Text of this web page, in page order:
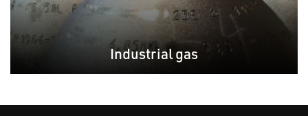
Industrial gas